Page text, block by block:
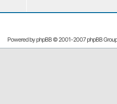
Powered by phpBB © 2001-2007 phpBB Group